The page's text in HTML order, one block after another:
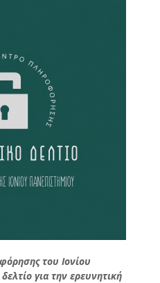
του Ιονίου
για την ερευνητική